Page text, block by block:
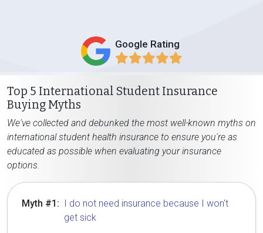
Google Rating
Top 5 International Student Insurance
Buying Myths
We've collected and debunked the most well-known myths on
international student health insurance to ensure you're as
educated as possible when evaluating your insurance
options.
Myth #1: I do not need insurance because I won't
get sick